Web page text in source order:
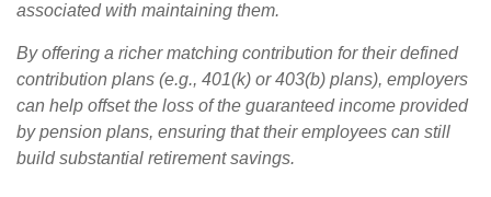
associated with maintaining them.
By offering a richer matching contribution for their defined
contribution plans (e.g., 401(k) or 403(b) plans), employers
can help offset the loss of the guaranteed income provided
by pension plans, ensuring that their employees can still
build substantial retirement savings.